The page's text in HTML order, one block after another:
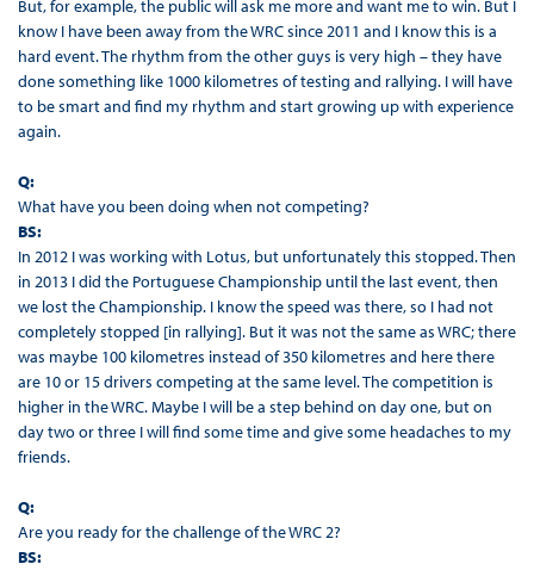
But, for example, the public will ask me more and want me to win. But I
know I have been away from the WRC since 2011 and I know this is a
hard event. The rhythm from the other guys is very high – they have
done something like 1000 kilometres of testing and rallying. I will have
to be smart and find my rhythm and start growing up with experience
again.
Q:
What have you been doing when not competing?
BS:
In 2012 I was working with Lotus, but unfortunately this stopped. Then
in 2013 I did the Portuguese Championship until the last event, then
we lost the Championship. I know the speed was there, so I had not
completely stopped [in rallying]. But it was not the same as WRC; there
was maybe 100 kilometres instead of 350 kilometres and here there
are 10 or 15 drivers competing at the same level. The competition is
higher in the WRC. Maybe I will be a step behind on day one, but on
day two or three I will find some time and give some headaches to my
friends.
Q:
Are you ready for the challenge of the WRC 2?
BS: